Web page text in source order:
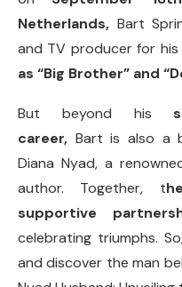
Netherlands, Bart
and TV producer for his
as “Big Brother” and
But beyond his
career, Bart is also a
Diana Nyad, a
author. Together, t
supportive
celebrating triumphs.
and discover the man